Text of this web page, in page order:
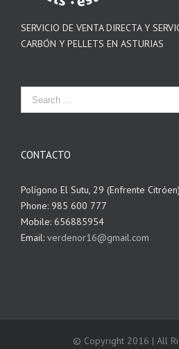
SERVICIO DE VENTA DIRECTA Y
CARBÓN Y PELLETS EN ASTURIAS
CONTACTO
Polígono El Sutu, 29 (Enfrente Citróen)
Phone: 985 600 777
Mobile: 656885954
Email: verdenor16@gmail.com
© Copyright 2016 | All